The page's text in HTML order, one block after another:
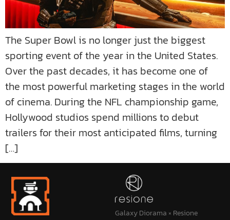
The Super Bowl is no longer just the biggest
sporting event of the year in the United States.
Over the past decades, it has become one of
the most powerful marketing stages in the world
of cinema. During the NFL championship game,
Hollywood studios spend millions to debut
trailers for their most anticipated films, turning
[…]
Galaxy Diorama × Resione